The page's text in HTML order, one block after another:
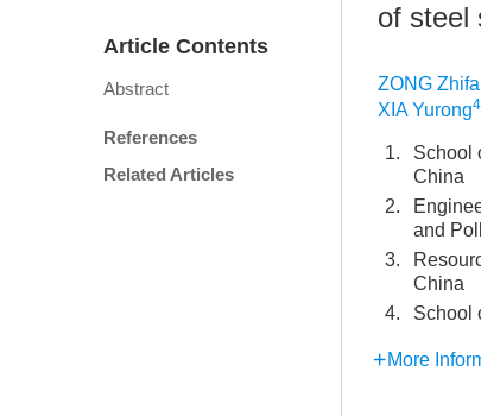
Article Contents
Abstract
References
Related Articles
of steel
ZONG
XIA Yurong4
1.
School
China
2.
and
3.
China
4.
School
More